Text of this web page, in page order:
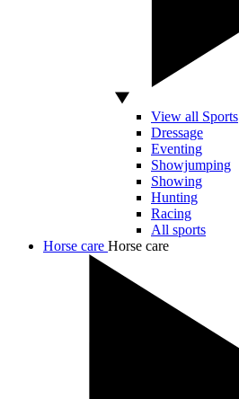
View all Sports
Dressage
Eventing
Showjumping
Showing
Hunting
Racing
All sports
Horse care Horse care